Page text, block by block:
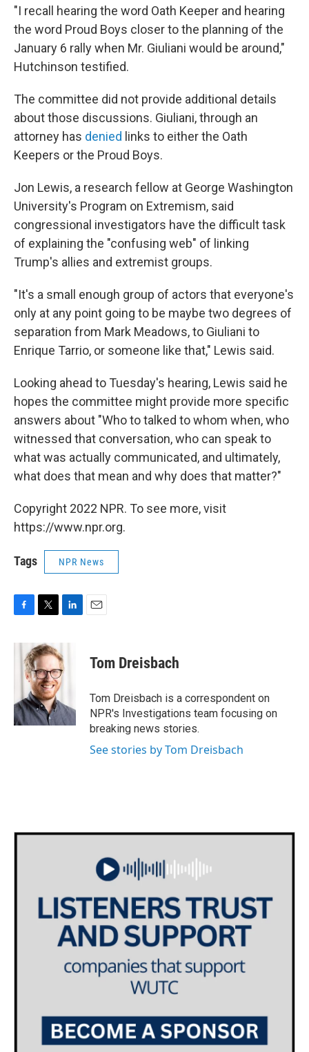
"I recall hearing the word Oath Keeper and hearing
the word Proud Boys closer to the planning of the
January 6 rally when Mr. Giuliani would be around,"
Hutchinson testified.
The committee did not provide additional details
about those discussions. Giuliani, through an
attorney has denied links to either the Oath
Keepers or the Proud Boys.
Jon Lewis, a research fellow at George Washington
University's Program on Extremism, said
congressional investigators have the difficult task
of explaining the "confusing web" of linking
Trump's allies and extremist groups.
"It's a small enough group of actors that everyone's
only at any point going to be maybe two degrees of
separation from Mark Meadows, to Giuliani to
Enrique Tarrio, or someone like that," Lewis said.
Looking ahead to Tuesday's hearing, Lewis said he
hopes the committee might provide more specific
answers about "Who to talked to whom when, who
witnessed that conversation, who can speak to
what was actually communicated, and ultimately,
what does that mean and why does that matter?"
Copyright 2022 NPR. To see more, visit
https://www.npr.org.
Tags NPR News
c
k
i
t
t
e
r
n
k
e
d
n
Tom Dreisbach
Tom Dreisbach is a correspondent on
NPR's Investigations team focusing on
breaking news stories.
See stories by Tom Dreisbach